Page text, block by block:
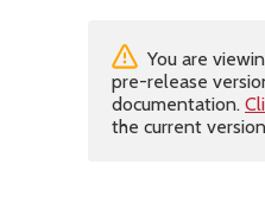
You are
pre-release
documentation.
the current